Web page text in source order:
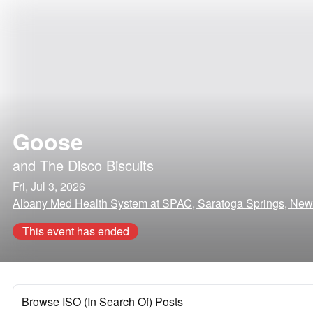
Goose
and The Disco Biscuits
Fri, Jul 3, 2026
Albany Med Health System at SPAC, Saratoga Springs,
This event has ended
Browse ISO (In Search Of) Posts